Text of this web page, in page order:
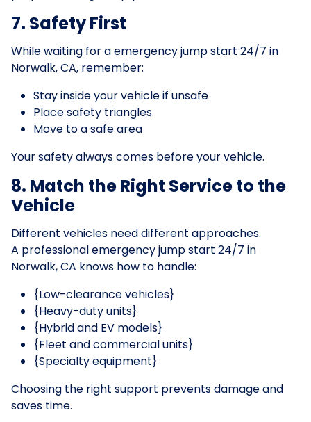
7. Safety First
While waiting for a emergency jump start 24/7 in
Norwalk, CA, remember:
Stay inside your vehicle if unsafe
Place safety triangles
Move to a safe area
Your safety always comes before your vehicle.
8. Match the Right Service to the
Vehicle
Different vehicles need different approaches.
A professional emergency jump start 24/7 in
Norwalk, CA knows how to handle:
{Low-clearance vehicles}
{Heavy-duty units}
{Hybrid and EV models}
{Fleet and commercial units}
{Specialty equipment}
Choosing the right support prevents damage and
saves time.